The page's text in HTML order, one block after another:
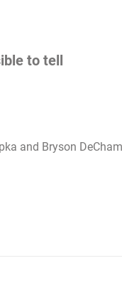
to tell
and Bryson